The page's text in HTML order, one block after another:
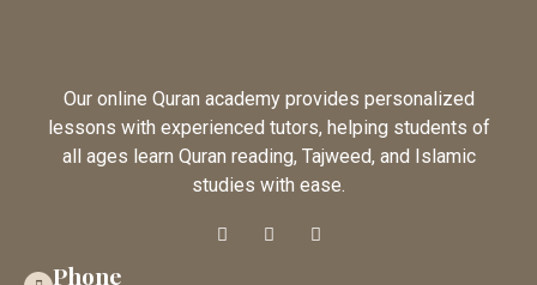
Our online Quran academy provides personalized
lessons with experienced tutors, helping students of
all ages learn Quran reading, Tajweed, and Islamic
studies with ease.
Phone